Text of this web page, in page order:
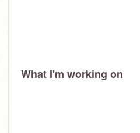
What I'm working on